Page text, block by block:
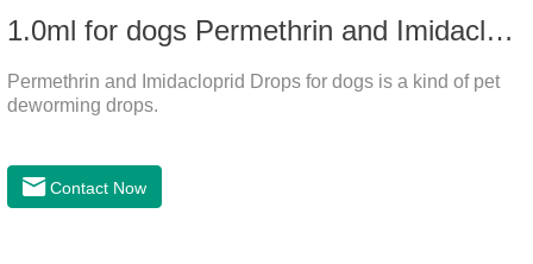
1.0ml for dogs Permethrin and Imidacloprid Drops
Permethrin and Imidacloprid Drops for dogs is a kind of pet
deworming drops.
Contact Now